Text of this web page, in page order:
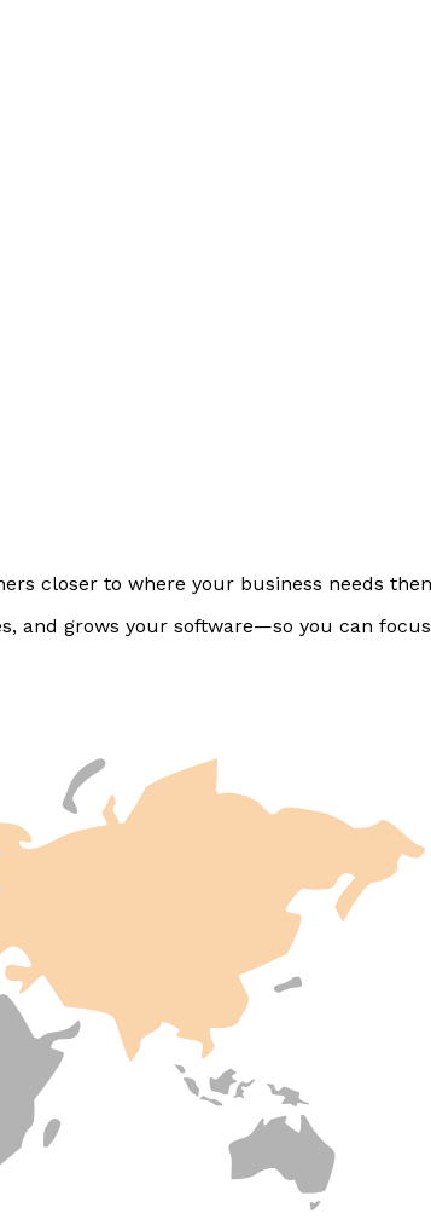
closer to where your business needs
and grows your software—so you can